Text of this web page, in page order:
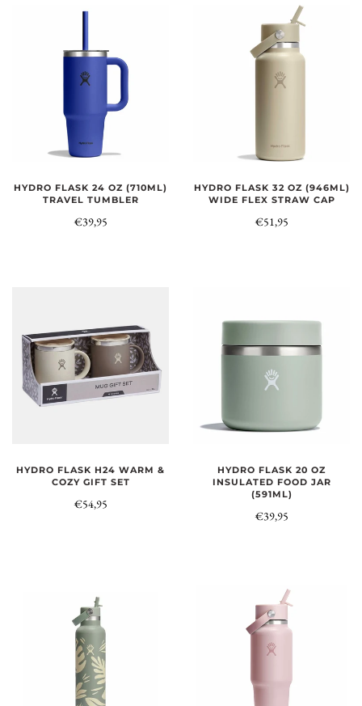
HYDRO FLASK 24 OZ (710ML)
TRAVEL TUMBLER
€39,95
HYDRO FLASK 32 OZ (946ML)
WIDE FLEX STRAW CAP
€51,95
HYDRO FLASK H24 WARM &
COZY GIFT SET
€54,95
HYDRO FLASK 20 OZ
INSULATED FOOD JAR
(591ML)
€39,95